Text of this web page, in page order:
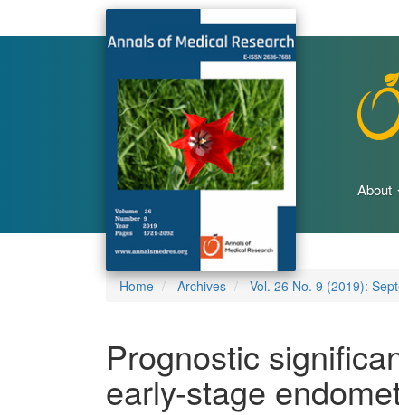
About
Home Archives Vol. 26 No. 9 (2019):
Prognostic
early-stage